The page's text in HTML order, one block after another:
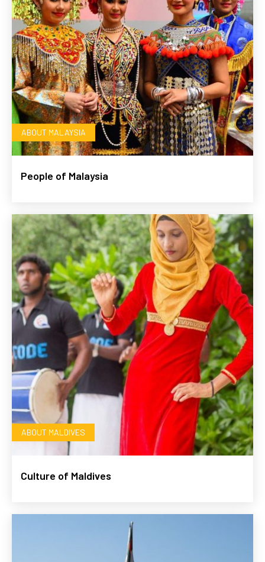
ABOUT MALAYSIA
People of Malaysia
ABOUT MALDIVES
Culture of Maldives